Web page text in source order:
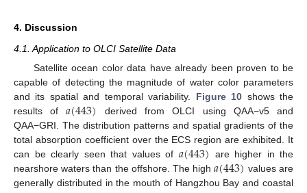
4. Discussion
4.1. Application to OLCI Satellite Data
Satellite ocean color data have already been proven to be
capable of detecting the magnitude of water color parameters
and its spatial and temporal variability. Figure 10 shows the
results of𝑎(443) derived from OLCI using QAA−v5 and
QAA−GRI. The distribution patterns and spatial gradients of the
total absorption coefficient over the ECS region are exhibited. It
can be clearly seen that values of 𝑎(443) are higher in the
nearshore waters than the offshore. The high𝑎(443) values are
generally distributed in the mouth of Hangzhou Bay and coastal